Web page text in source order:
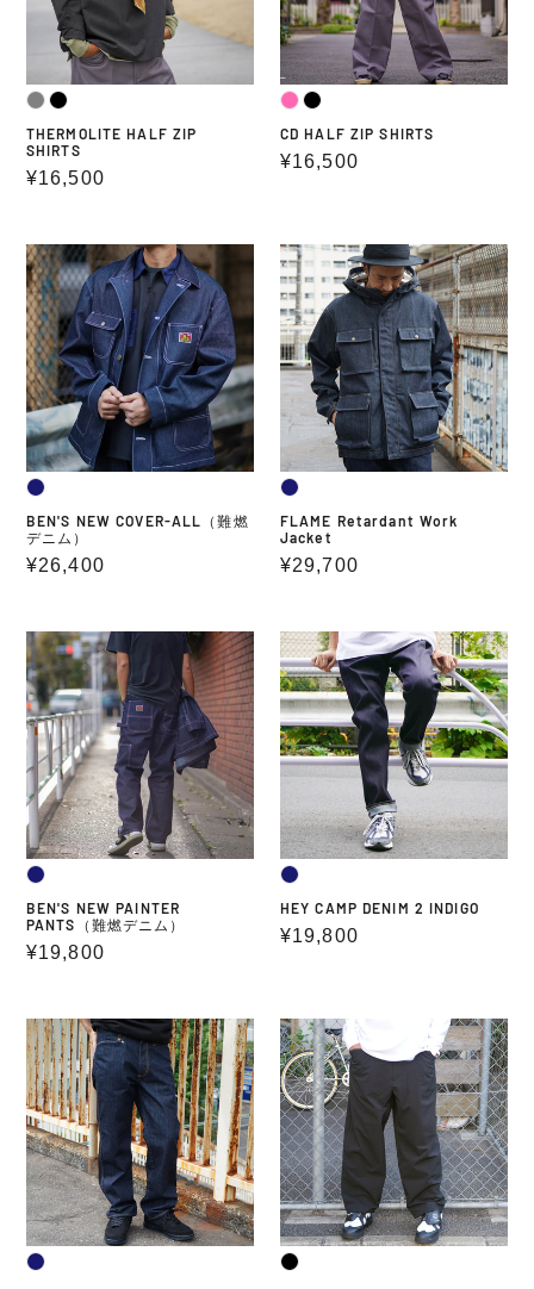
THERMOLITE HALF ZIP
SHIRTS
Regular
¥16,500
CD HALF ZIP SHIRTS
Regular
¥16,500
BEN'S
NEW
COVER-
ALL（難
燃
デ
ニ
ム）
BEN'S NEW COVER-ALL（難燃
デニム）
Regular
¥26,400
FLAME
Retardant
Work
Jacket
FLAME Retardant Work
Jacket
Regular
¥29,700
BEN'S
NEW
PAINTER
PANTS（難
燃
デ
ニ
ム）
BEN'S NEW PAINTER
PANTS（難燃デニム）
Regular
¥19,800
HEY
CAMP
DENIM
2
INDIGO
HEY CAMP DENIM 2 INDIGO
Regular
¥19,800
FLAME
Retardant
Denim
Pants
SOLOTEX
WIDE
EASY
PANTS